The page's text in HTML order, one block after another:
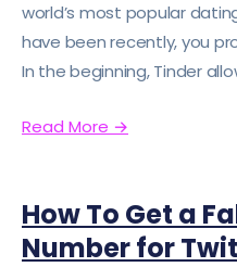
world’s most popular
have been recently, you
In the beginning, Tinder
Read More →
How To Get a
Number for